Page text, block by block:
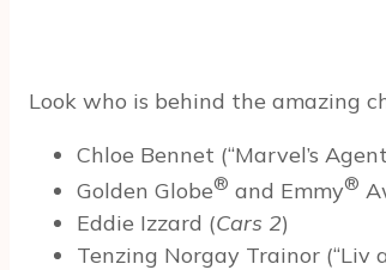
Look who is behind the amazing
Chloe Bennet (“Marvel’s
Golden Globe® and Emmy®
Eddie Izzard (Cars 2)
Tenzing Norgay Trainor (“Liv